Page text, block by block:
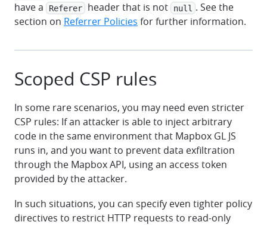
have a
Referer header that is not null . See the
section on Referrer Policies for further information.
Scoped CSP rules
In some rare scenarios, you may need even stricter
CSP rules: If an attacker is able to inject arbitrary
code in the same environment that Mapbox GL JS
runs in, and you want to prevent data exfiltration
through the Mapbox API, using an access token
provided by the attacker.
In such situations, you can specify even tighter policy
directives to restrict HTTP requests to read-only